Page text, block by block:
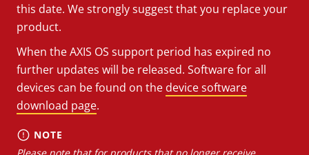
this date. We strongly suggest that you replace your
product.
When the AXIS OS support period has expired no
further updates will be released. Software for all
devices can be found on the device software
download page.
NOTE
Please note that for products that no longer receive